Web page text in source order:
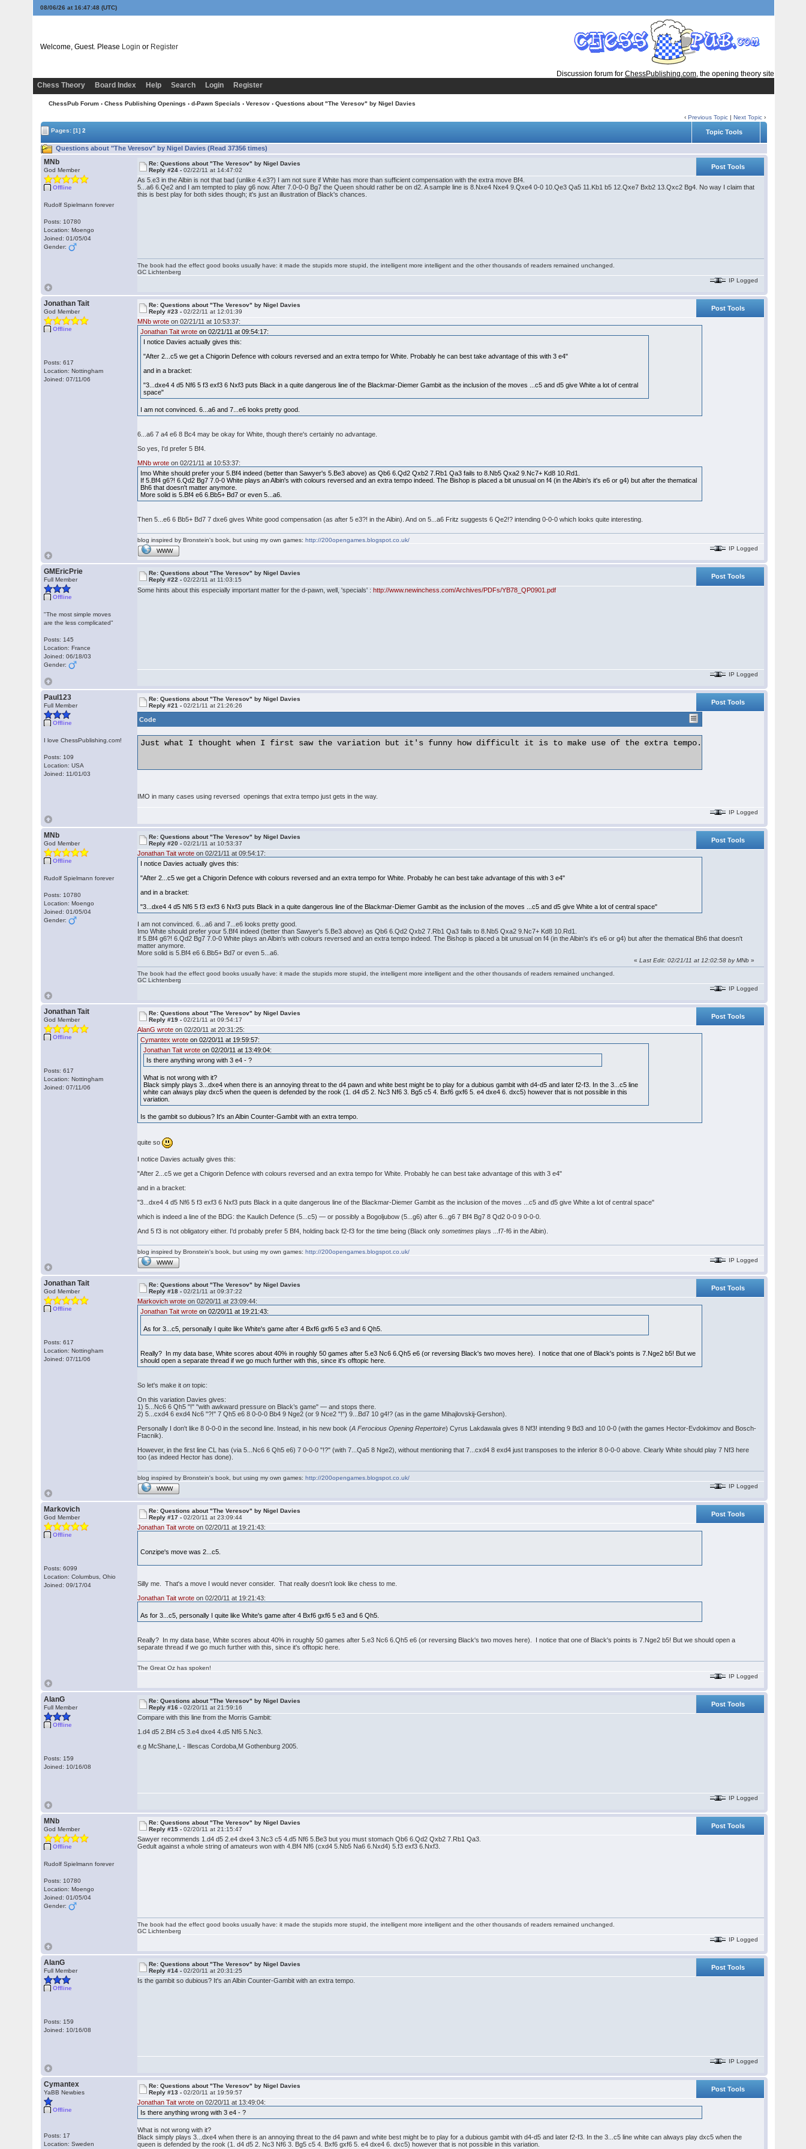
08/06/26 at 16:47:49 (UTC)
Welcome, Guest. Please Login or Register
Discussion forum for ChessPublishing.com, the opening theory site
Chess Theory
Board Index Help Search Login Register
ChessPub Forum › Chess Publishing Openings › d-Pawn Specials › Veresov › Questions about "The Veresov" by Nigel Davies
‹Previous Topic |Next Topic ›
Pages:[1] 2 Topic Tools
Questions about "The Veresov" by Nigel Davies (Read 37356 times)
MNb
God Member
Offline
Rudolf Spielmann forever
Posts: 10780
Location: Moengo
Joined: 01/05/04
Gender:
Re: Questions about "The Veresov" by Nigel Davies
Reply #24 -02/22/11 at 14:47:02
Post Tools
As 5.e3 in the Albin is not that bad (unlike 4.e3?) I am not sure if White has more than sufficient compensation with the extra move Bf4.
5...a6 6.Qe2 and I am tempted to play g6 now. After 7.0-0-0 Bg7 the Queen should rather be on d2. A sample line is 8.Nxe4 Nxe4 9.Qxe4 0-0 10.Qe3 Qa5 11.Kb1 b5 12.Qxe7 Bxb2 13.Qxc2 Bg4. No way I claim that
this is best play for both sides though; it's just an illustration of Black's chances.
The book had the effect good books usually have: it made the stupids more stupid, the intelligent more intelligent and the other thousands of readers remained unchanged.
GC Lichtenberg
IP Logged
Jonathan Tait
God Member
Offline
Posts: 617
Location: Nottingham
Joined: 07/11/06
Re: Questions about "The Veresov" by Nigel Davies
Reply #23 -02/22/11 at 12:01:39
Post Tools
MNb wrote on 02/21/11 at 10:53:37:
Jonathan Tait wrote on 02/21/11 at 09:54:17:
I notice Davies actually gives this:
"After 2...c5 we get a Chigorin Defence with colours reversed and an extra tempo for White. Probably he can best take advantage of this with 3 e4"
and in a bracket:
"3...dxe4 4 d5 Nf6 5 f3 exf3 6 Nxf3 puts Black in a quite dangerous line of the Blackmar-Diemer Gambit as the inclusion of the moves ...c5 and d5 give White a lot of central
space"
I am not convinced. 6...a6 and 7...e6 looks pretty good.
6...a6 7 a4 e6 8 Bc4 may be okay for White, though there's certainly no advantage.
So yes, I'd prefer 5 Bf4.
MNb wrote on 02/21/11 at 10:53:37:
Imo White should prefer your 5.Bf4 indeed (better than Sawyer's 5.Be3 above) as Qb6 6.Qd2 Qxb2 7.Rb1 Qa3 fails to 8.Nb5 Qxa2 9.Nc7+ Kd8 10.Rd1.
If 5.Bf4 g6?! 6.Qd2 Bg7 7.0-0 White plays an Albin's with colours reversed and an extra tempo indeed. The Bishop is placed a bit unusual on f4 (in the Albin's it's e6 or g4) but after the thematical
Bh6 that doesn't matter anymore.
More solid is 5.Bf4 e6 6.Bb5+ Bd7 or even 5...a6.
Then 5...e6 6 Bb5+ Bd7 7 dxe6 gives White good compensation (as after 5 e3?! in the Albin). And on 5...a6 Fritz suggests 6 Qe2!? intending 0-0-0 which looks quite interesting.
blog inspired by Bronstein's book, but using my own games:http://200opengames.blogspot.co.uk/
WWW
IP Logged
GMEricPrie
Full Member
Offline
"The most simple moves
are the less complicated"
Posts: 145
Location: France
Joined: 06/18/03
Gender:
Re: Questions about "The Veresov" by Nigel Davies
Reply #22 -02/22/11 at 11:03:15
Post Tools
Some hints about this especially important matter for the d-pawn, well, 'specials' :http://www.newinchess.com/Archives/PDFs/YB78_QP0901.pdf
IP Logged
Paul123
Full Member
Offline
I love ChessPublishing.com!
Posts: 109
Location: USA
Joined: 11/01/03
Re: Questions about "The Veresov" by Nigel Davies
Reply #21 -02/21/11 at 21:26:26 Post Tools
Code
Just what I thought when I first saw the variation but it's funny how difficult it is to make use of the extra tempo.
IMO in many cases using reversed openings that extra tempo just gets in the way.
IP Logged
MNb
God Member
Offline
Rudolf Spielmann forever
Posts: 10780
Location: Moengo
Joined: 01/05/04
Gender:
Re: Questions about "The Veresov" by Nigel Davies
Reply #20 -02/21/11 at 10:53:37
Post Tools
Jonathan Tait wrote on 02/21/11 at 09:54:17:
I notice Davies actually gives this:
"After 2...c5 we get a Chigorin Defence with colours reversed and an extra tempo for White. Probably he can best take advantage of this with 3 e4"
and in a bracket:
"3...dxe4 4 d5 Nf6 5 f3 exf3 6 Nxf3 puts Black in a quite dangerous line of the Blackmar-Diemer Gambit as the inclusion of the moves ...c5 and d5 give White a lot of central space"
I am not convinced. 6...a6 and 7...e6 looks pretty good.
Imo White should prefer your 5.Bf4 indeed (better than Sawyer's 5.Be3 above) as Qb6 6.Qd2 Qxb2 7.Rb1 Qa3 fails to 8.Nb5 Qxa2 9.Nc7+ Kd8 10.Rd1.
If 5.Bf4 g6?! 6.Qd2 Bg7 7.0-0 White plays an Albin's with colours reversed and an extra tempo indeed. The Bishop is placed a bit unusual on f4 (in the Albin's it's e6 or g4) but after the thematical Bh6 that doesn't
matter anymore.
More solid is 5.Bf4 e6 6.Bb5+ Bd7 or even 5...a6.
«Last Edit: 02/21/11 at 12:02:58 by MNb »
The book had the effect good books usually have: it made the stupids more stupid, the intelligent more intelligent and the other thousands of readers remained unchanged.
GC Lichtenberg
IP Logged
Jonathan Tait
God Member
Offline
Posts: 617
Location: Nottingham
Joined: 07/11/06
Re: Questions about "The Veresov" by Nigel Davies
Reply #19 -02/21/11 at 09:54:17
Post Tools
AlanG wrote on 02/20/11 at 20:31:25:
Cymantex wrote on 02/20/11 at 19:59:57:
Jonathan Tait wrote on 02/20/11 at 13:49:04:
Is there anything wrong with 3 e4 - ?
What is not wrong with it?
Black simply plays 3...dxe4 when there is an annoying threat to the d4 pawn and white best might be to play for a dubious gambit with d4-d5 and later f2-f3. In the 3...c5 line
white can always play dxc5 when the queen is defended by the rook (1. d4 d5 2. Nc3 Nf6 3. Bg5 c5 4. Bxf6 gxf6 5. e4 dxe4 6. dxc5) however that is not possible in this
variation.
Is the gambit so dubious? It's an Albin Counter-Gambit with an extra tempo.
quite so
I notice Davies actually gives this:
"After 2...c5 we get a Chigorin Defence with colours reversed and an extra tempo for White. Probably he can best take advantage of this with 3 e4"
and in a bracket:
"3...dxe4 4 d5 Nf6 5 f3 exf3 6 Nxf3 puts Black in a quite dangerous line of the Blackmar-Diemer Gambit as the inclusion of the moves ...c5 and d5 give White a lot of central space"
which is indeed a line of the BDG: the Kaulich Defence (5...c5) — or possibly a Bogoljubow (5...g6) after 6...g6 7 Bf4 Bg7 8 Qd2 0-0 9 0-0-0.
And 5 f3 is not obligatory either. I'd probably prefer 5 Bf4, holding back f2-f3 for the time being (Black onlysometimes plays ...f7-f6 in the Albin).
blog inspired by Bronstein's book, but using my own games:http://200opengames.blogspot.co.uk/
WWW
IP Logged
Jonathan Tait
God Member
Offline
Posts: 617
Location: Nottingham
Joined: 07/11/06
Re: Questions about "The Veresov" by Nigel Davies
Reply #18 -02/21/11 at 09:37:22
Post Tools
Markovich wrote on 02/20/11 at 23:09:44:
Jonathan Tait wrote on 02/20/11 at 19:21:43:
As for 3...c5, personally I quite like White's game after 4 Bxf6 gxf6 5 e3 and 6 Qh5.
Really? In my data base, White scores about 40% in roughly 50 games after 5.e3 Nc6 6.Qh5 e6 (or reversing Black's two moves here). I notice that one of Black's points is 7.Nge2 b5! But we
should open a separate thread if we go much further with this, since it's offtopic here.
So let's make iton topic:
On this variation Davies gives:
1) 5...Nc6 6 Qh5 "!" "with awkward pressure on Black’s game" — and stops there.
2) 5...cxd4 6 exd4 Nc6 "?!" 7 Qh5 e6 8 0-0-0 Bb4 9 Nge2 (or 9 Nce2 "!") 9...Bd7 10 g4!? (as in the game Mihajlovskij-Gershon).
Personally I don't like 8 0-0-0 in the second line. Instead, in his new book (A Ferocious Opening Repertoire) Cyrus Lakdawala gives 8 Nf3! intending 9 Bd3 and 10 0-0 (with the games Hector-Evdokimov and Bosch-
Ftacnik).
However, in the first line CL has (via 5...Nc6 6 Qh5 e6) 7 0-0-0 "!?" (with 7...Qa5 8 Nge2), without mentioning that 7...cxd4 8 exd4 just transposes to the inferior 8 0-0-0 above. Clearly White should play 7 Nf3 here
too (as indeed Hector has done).
blog inspired by Bronstein's book, but using my own games:http://200opengames.blogspot.co.uk/
WWW
IP Logged
Markovich
God Member
Offline
Posts: 6099
Location: Columbus, Ohio
Joined: 09/17/04
Re: Questions about "The Veresov" by Nigel Davies
Reply #17 -02/20/11 at 23:09:44
Post Tools
Jonathan Tait wrote on 02/20/11 at 19:21:43:
Conzipe's move was 2...c5.
Silly me. That's a move I would never consider. That really doesn't look like chess to me.
Jonathan Tait wrote on 02/20/11 at 19:21:43:
As for 3...c5, personally I quite like White's game after 4 Bxf6 gxf6 5 e3 and 6 Qh5.
Really? In my data base, White scores about 40% in roughly 50 games after 5.e3 Nc6 6.Qh5 e6 (or reversing Black's two moves here). I notice that one of Black's points is 7.Nge2 b5! But we should open a
separate thread if we go much further with this, since it's offtopic here.
The Great Oz has spoken!
IP Logged
AlanG
Full Member
Offline
Posts: 159
Joined: 10/16/08
Re: Questions about "The Veresov" by Nigel Davies
Reply #16 -02/20/11 at 21:59:16
Post Tools
Compare with this line from the Morris Gambit:
1.d4 d5 2.Bf4 c5 3.e4 dxe4 4.d5 Nf6 5.Nc3.
e.g McShane,L - Illescas Cordoba,M Gothenburg 2005.
IP Logged
MNb
God Member
Offline
Rudolf Spielmann forever
Posts: 10780
Location: Moengo
Joined: 01/05/04
Gender:
Re: Questions about "The Veresov" by Nigel Davies
Reply #15 -02/20/11 at 21:15:47
Post Tools
Sawyer recommends 1.d4 d5 2.e4 dxe4 3.Nc3 c5 4.d5 Nf6 5.Be3 but you must stomach Qb6 6.Qd2 Qxb2 7.Rb1 Qa3.
Gedult against a whole string of amateurs won with 4.Bf4 Nf6 (cxd4 5.Nb5 Na6 6.Nxd4) 5.f3 exf3 6.Nxf3.
The book had the effect good books usually have: it made the stupids more stupid, the intelligent more intelligent and the other thousands of readers remained unchanged.
GC Lichtenberg
IP Logged
AlanG
Full Member
Offline
Posts: 159
Joined: 10/16/08
Re: Questions about "The Veresov" by Nigel Davies
Reply #14 -02/20/11 at 20:31:25
Post Tools
Is the gambit so dubious? It's an Albin Counter-Gambit with an extra tempo.
IP Logged
Cymantex
YaBB Newbies
Offline
Posts: 17
Location: Sweden
Re: Questions about "The Veresov" by Nigel Davies
Reply #13 -02/20/11 at 19:59:57
Post Tools
Jonathan Tait wrote on 02/20/11 at 13:49:04:
Is there anything wrong with 3 e4 - ?
What is not wrong with it?
Black simply plays 3...dxe4 when there is an annoying threat to the d4 pawn and white best might be to play for a dubious gambit with d4-d5 and later f2-f3. In the 3...c5 line white can always play dxc5 when the
queen is defended by the rook (1. d4 d5 2. Nc3 Nf6 3. Bg5 c5 4. Bxf6 gxf6 5. e4 dxe4 6. dxc5) however that is not possible in this variation.